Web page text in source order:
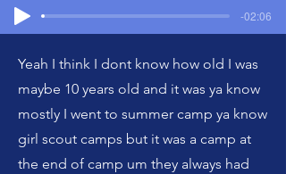
-02:06
Yeah I think I dont know how old I was
maybe 10 years old and it was ya know
mostly I went to summer camp ya know
girl scout camps but it was a camp at
the end of camp um they always had